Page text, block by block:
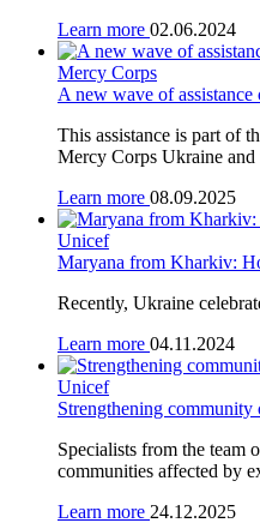
Learn more 02.06.2024
Mercy Corps
A new wave of assistance
This assistance is part of
Mercy Corps Ukraine
Learn more 08.09.2025
Unicef
Maryana from Kharkiv:
Recently, Ukraine
Learn more 04.11.2024
Unicef
Strengthening
Specialists from the
communities affected by
Learn more 24.12.2025